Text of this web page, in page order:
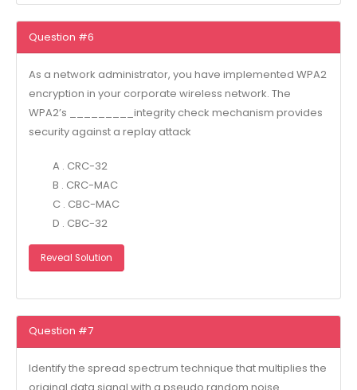
Question #6
As a network administrator, you have implemented WPA2
encryption in your corporate wireless network. The
WPA2’s _________integrity check mechanism provides
security against a replay attack
A . CRC-32
B . CRC-MAC
C . CBC-MAC
D . CBC-32
Reveal Solution
Question #7
Identify the spread spectrum technique that multiplies the